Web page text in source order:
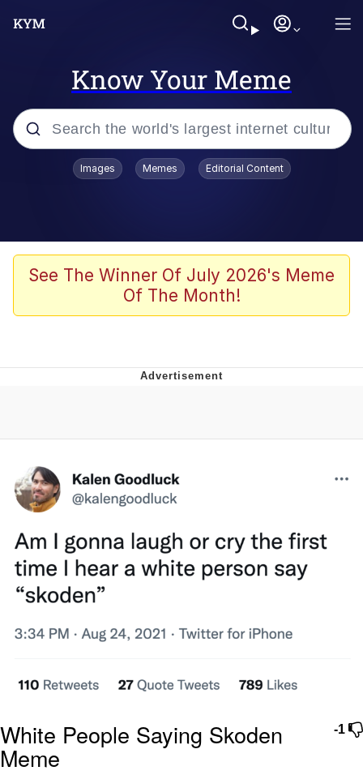
Know Your Meme
Popular searches
Evelyn Smith Smiling /
Evelynsmithhhhh Stare
John Rod
That Will Warm Your Heart
Evelynsmithhhhh Stare
Can't, We Don't Know How To Do It
Jacob Batalon CEO of Sex
Topiary
Images Memes Editorial Content
See The Winner Of July 2026's Meme
Of The Month!
-1
White People Saying Skoden
Meme